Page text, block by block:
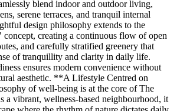
blend indoor and outdoor living,
serene terraces, and tranquil internal
design philosophy extends to the
concept, creating a continuous flow of open
and carefully stratified greenery that
of tranquillity and clarity in daily life.
ensures modern convenience without
aesthetic. **A Lifestyle Centred on
of well-being is at the core of The
a vibrant, wellness-based neighbourhood, it